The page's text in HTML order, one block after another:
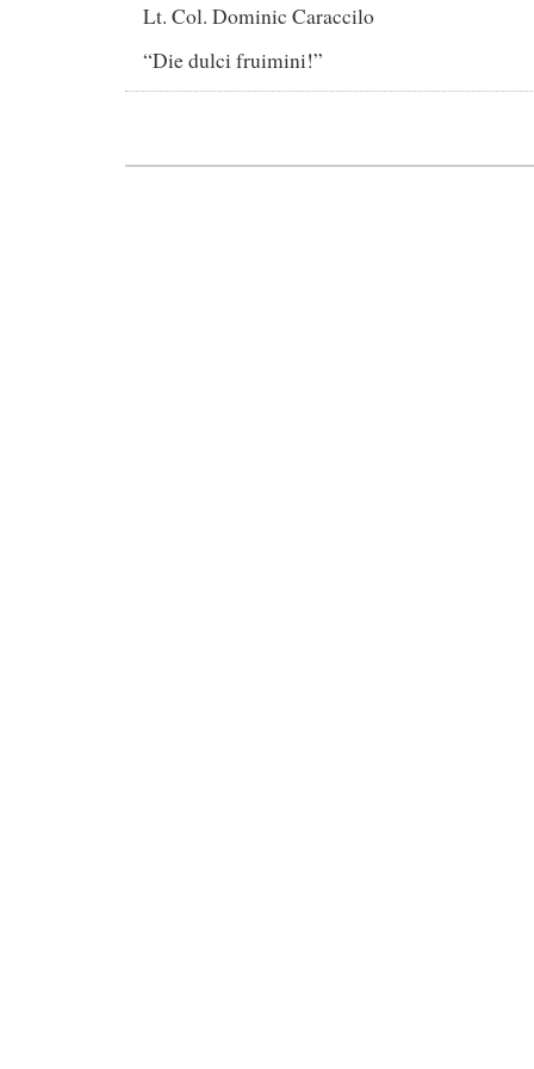
Lt. Col. Dominic Caraccilo
“Die dulci fruimini!”